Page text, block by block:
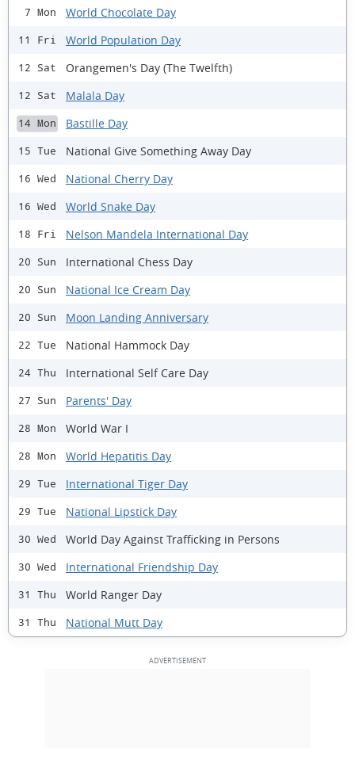
7 Mon World Chocolate Day
11 Fri World Population Day
12 Sat Orangemen's Day (The Twelfth)
12 Sat Malala Day
14 Mon Bastille Day
15 Tue National Give Something Away Day
16 Wed National Cherry Day
16 Wed World Snake Day
18 Fri Nelson Mandela International Day
20 Sun International Chess Day
20 Sun National Ice Cream Day
20 Sun Moon Landing Anniversary
22 Tue National Hammock Day
24 Thu International Self Care Day
27 Sun Parents' Day
28 Mon World War I
28 Mon World Hepatitis Day
29 Tue International Tiger Day
29 Tue National Lipstick Day
30 Wed World Day Against Trafficking in Persons
30 Wed International Friendship Day
31 Thu World Ranger Day
31 Thu National Mutt Day